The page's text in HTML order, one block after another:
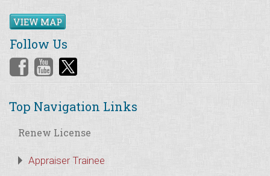
VIEW MAP
Follow Us
Top Navigation Links
Renew License
Appraiser Trainee